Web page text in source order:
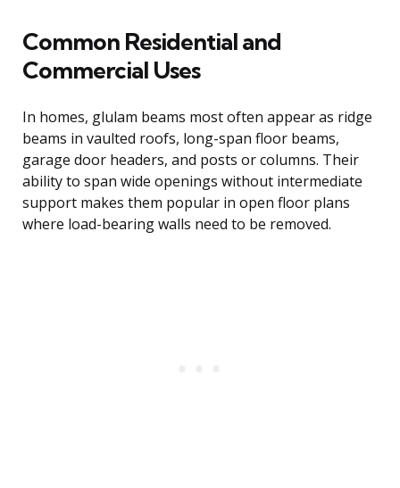
Common Residential and
Commercial Uses
In homes, glulam beams most often appear as ridge
beams in vaulted roofs, long-span floor beams,
garage door headers, and posts or columns. Their
ability to span wide openings without intermediate
support makes them popular in open floor plans
where load-bearing walls need to be removed.